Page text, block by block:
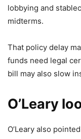
lobbying and
midterms.
That policy delay
funds need legal
bill may also slow
O’Leary
O’Leary also